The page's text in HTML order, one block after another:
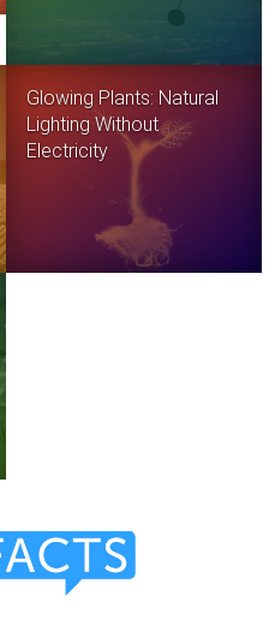
Glowing Plants: Natural
Lighting Without
Electricity